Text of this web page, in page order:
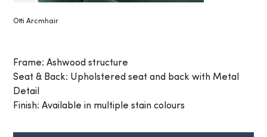
Otti Arcmhair
Frame: Ashwood structure
Seat & Back: Upholstered seat and back with Metal
Detail
Finish: Available in multiple stain colours